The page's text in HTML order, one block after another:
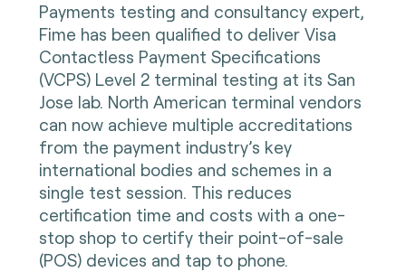
Payments testing and consultancy expert,
Fime has been qualified to deliver Visa
Contactless Payment Specifications
(VCPS) Level 2 terminal testing at its San
Jose lab. North American terminal vendors
can now achieve multiple accreditations
from the payment industry’s key
international bodies and schemes in a
single test session. This reduces
certification time and costs with a one-
stop shop to certify their point-of-sale
(POS) devices and tap to phone.